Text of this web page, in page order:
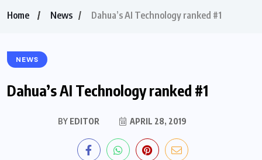
Home News Dahua’s AI Technology ranked #1
NEWS
Dahua’s AI Technology ranked #1
BY EDITOR APRIL 28, 2019